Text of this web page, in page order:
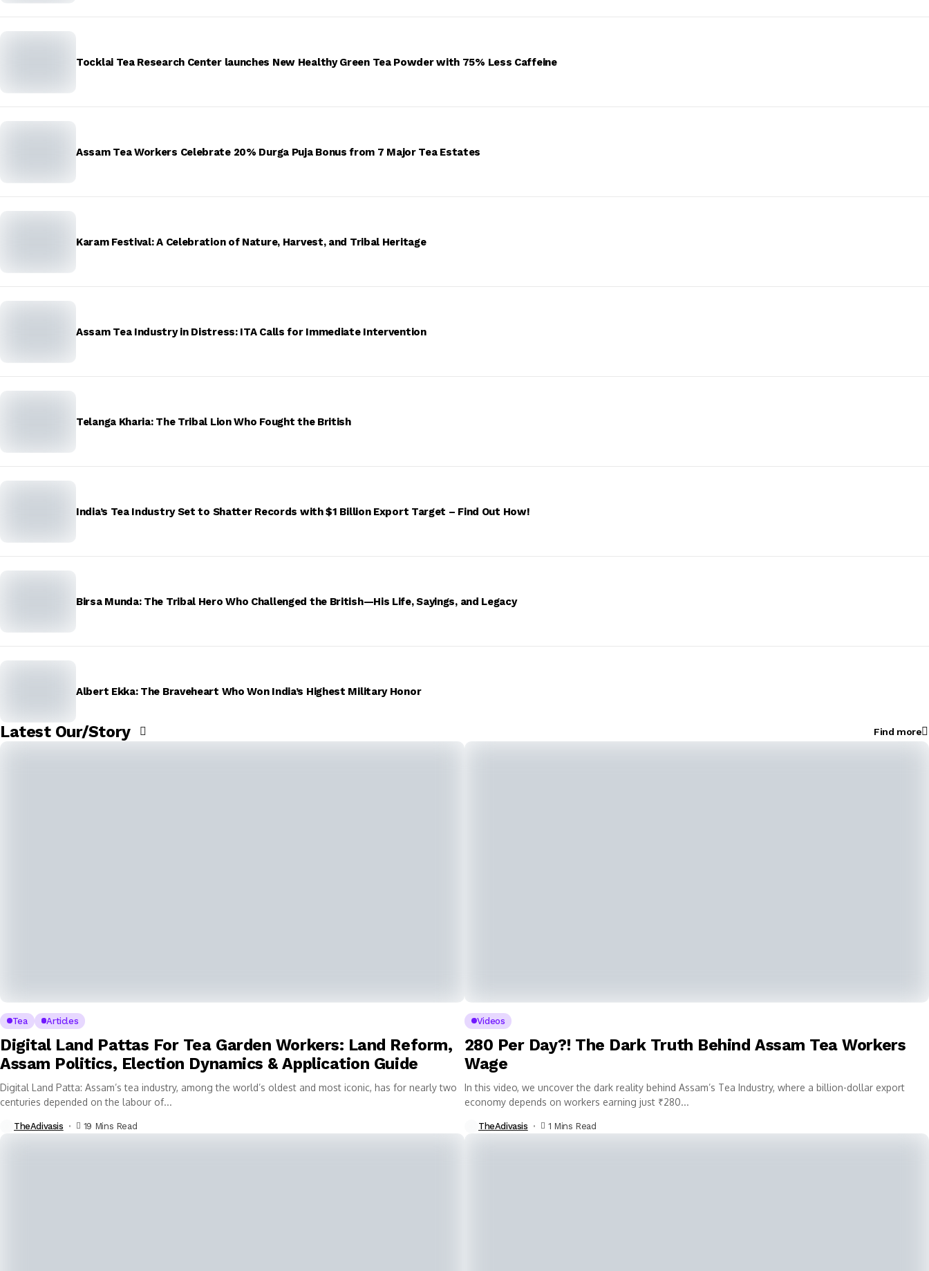
Tocklai Tea Research Center launches New Healthy Green Tea Powder with 75% Less Caffeine
Assam Tea Workers Celebrate 20% Durga Puja Bonus from 7 Major Tea Estates
Karam Festival: A Celebration of Nature, Harvest, and Tribal Heritage
Assam Tea Industry in Distress: ITA Calls for Immediate Intervention
Telanga Kharia: The Tribal Lion Who Fought the British
India’s Tea Industry Set to Shatter Records with $1 Billion Export Target – Find Out How!
Birsa Munda: The Tribal Hero Who Challenged the British—His Life, Sayings, and Legacy
Albert Ekka: The Braveheart Who Won India’s Highest Military Honor
Latest Our/Story Find more
Tea Articles
Digital Land Pattas For Tea Garden Workers: Land Reform,
Assam Politics, Election Dynamics & Application Guide
Digital Land Patta: Assam’s tea industry, among the world’s oldest and most iconic, has for nearly two
centuries depended on the labour of...
TheAdivasis 19 Mins Read
Videos
₹280 Per Day?! The Dark Truth Behind Assam Tea Workers
Wage
In this video, we uncover the dark reality behind Assam’s Tea Industry, where a billion-dollar export
economy depends on workers earning just ₹280...
TheAdivasis 1 Mins Read